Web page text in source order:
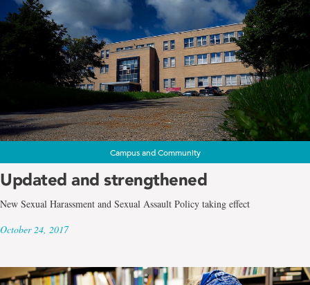
Campus and Community
Updated and strengthened
New Sexual Harassment and Sexual Assault Policy taking effect
October 24, 2017